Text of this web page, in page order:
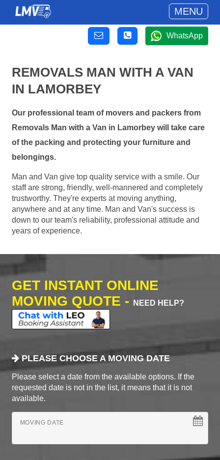
MENU
WhatsApp
REMOVALS MAN WITH A VAN
IN LAMORBEY
Our professional team of movers and packers from
Removals Man with a Van in Lamorbey will take care
of the packing and protecting your furniture and
belongings.
Man and Van give top quality service with a smile. Our
staff are strong, friendly, well-mannered and completely
trustworthy. They're experts at moving anything,
anywhere and at any time. Man and Van's success is
down to our team's reliability, professional attitude and
years of experience.
GET INSTANT ONLINE
MOVING QUOTE -
NEED HELP?
PLEASE CHOOSE A MOVING DATE
Please select a date from the available options. If the
requested date is not in the list, it means that it is not
available.
MOVING DATE